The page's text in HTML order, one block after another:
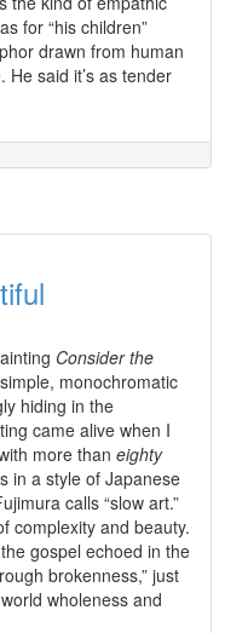
for “his children”
drawn from human
He said it’s as tender
Consider the
monochromatic
hiding in the
came alive when I
more than eighty
in a style of Japanese
calls “slow art.”
complexity and beauty.
gospel echoed in the
brokenness,” just
wholeness and